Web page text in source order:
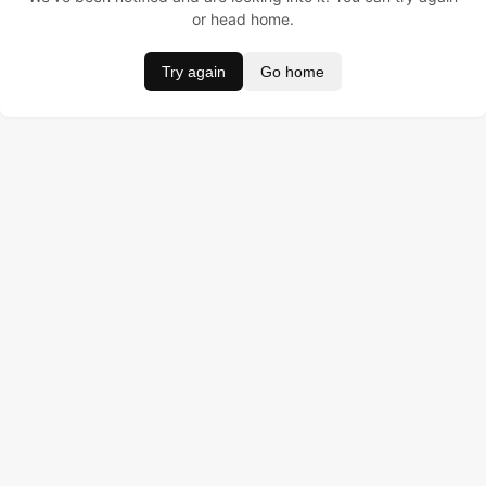
or head home.
Try again Go home